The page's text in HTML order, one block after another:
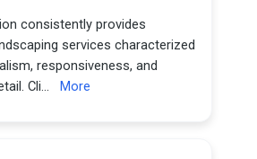
consistently provides
services characterized
responsiveness, and
Cli...
More